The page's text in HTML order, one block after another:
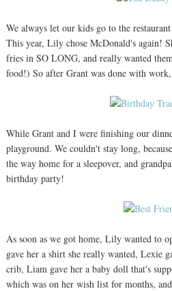
We always let our kids go to the
This year, Lily chose McDonald's again!
fries in SO LONG, and really wanted
food!) So after Grant was done with
While Grant and I were finishing our
playground. We couldn't stay long,
the way home for a sleepover, and
birthday party!
As soon as we got home, Lily wanted to
gave her a shirt she really wanted, Lexie
crib, Liam gave her a baby doll that's
which was on her wish list for months,